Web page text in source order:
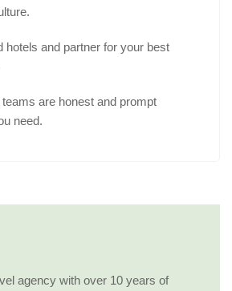
hotels and partner for your best
are honest and prompt
need.
agency with over 10 years of